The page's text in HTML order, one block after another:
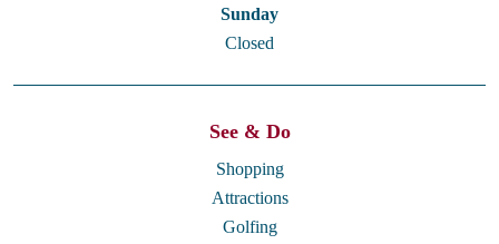
Sunday
Closed
See & Do
Shopping
Attractions
Golfing